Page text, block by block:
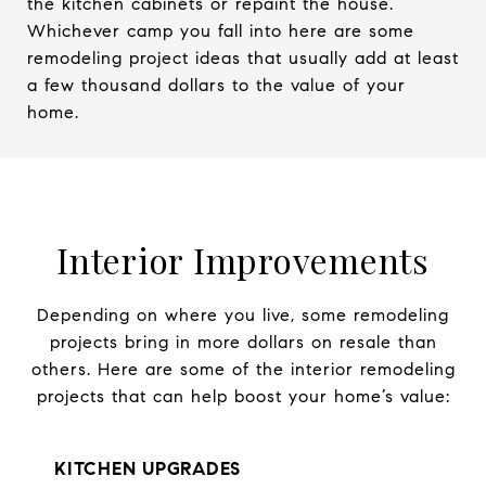
the kitchen cabinets or repaint the house.
Whichever camp you fall into here are some
remodeling project ideas that usually add at least
a few thousand dollars to the value of your
home.
Interior Improvements
Depending on where you live, some remodeling
projects bring in more dollars on resale than
others. Here are some of the interior remodeling
projects that can help boost your home’s value:
KITCHEN UPGRADES